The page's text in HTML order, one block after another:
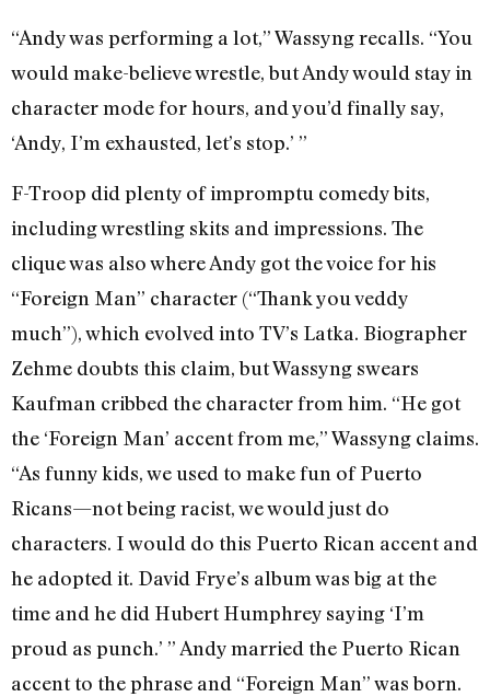
“Andy was performing a lot,” Wassyng recalls. “You
would make-believe wrestle, but Andy would stay in
character mode for hours, and you’d finally say,
‘Andy, I’m exhausted, let’s stop.’ ”
F-Troop did plenty of impromptu comedy bits,
including wrestling skits and impressions. The
clique was also where Andy got the voice for his
“Foreign Man” character (“Thank you veddy
much”), which evolved into TV’s Latka. Biographer
Zehme doubts this claim, but Wassyng swears
Kaufman cribbed the character from him. “He got
the ‘Foreign Man’ accent from me,” Wassyng claims.
“As funny kids, we used to make fun of Puerto
Ricans—not being racist, we would just do
characters. I would do this Puerto Rican accent and
he adopted it. David Frye’s album was big at the
time and he did Hubert Humphrey saying ‘I’m
proud as punch.’ ” Andy married the Puerto Rican
accent to the phrase and “Foreign Man” was born.